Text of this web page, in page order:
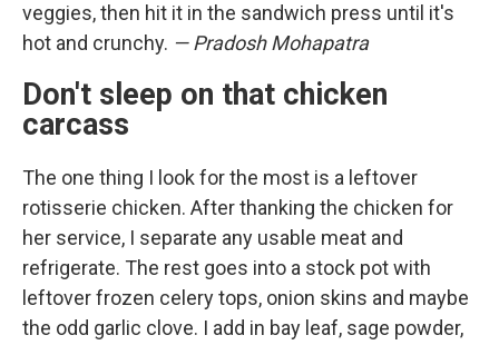
veggies, then hit it in the sandwich press until it's
hot and crunchy. — Pradosh Mohapatra
Don't sleep on that chicken
carcass
The one thing I look for the most is a leftover
rotisserie chicken. After thanking the chicken for
her service, I separate any usable meat and
refrigerate. The rest goes into a stock pot with
leftover frozen celery tops, onion skins and maybe
the odd garlic clove. I add in bay leaf, sage powder,